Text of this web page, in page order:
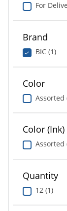
between
submenu
previous
Pet Supplies
Art Supplies
Ink & Toner
ODP Tech
Education
Greener Office
For
Brand
BIC (1)
Color
Assorted
Color (Ink)
Assorted
Quantity
12 (1)